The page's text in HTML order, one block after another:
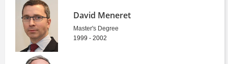
David Meneret
Master's Degree
1999 - 2002